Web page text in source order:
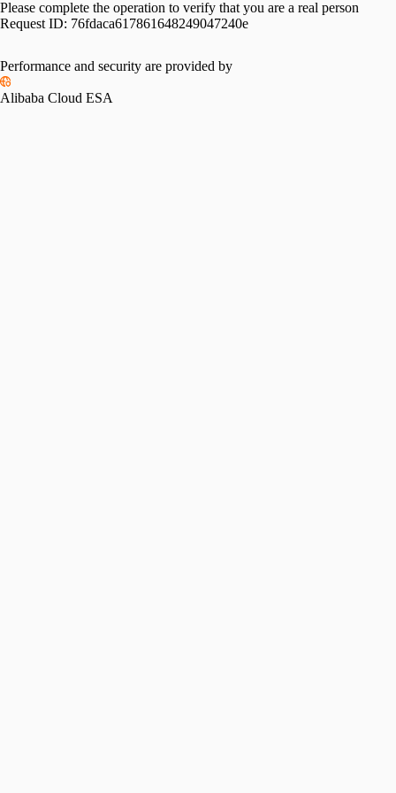
Please complete the operation to verify that you are a real person
Request ID: 76fdaca617861648249047240e
Performance and security are provided by
Alibaba Cloud ESA